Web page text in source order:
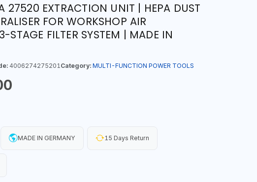
27520 EXTRACTION UNIT | HEPA DUST
FOR WORKSHOP AIR
STAGE FILTER SYSTEM | MADE IN
4006274275201 Category: MULTI-FUNCTION POWER TOOLS
MADE IN GERMANY 15 Days Return